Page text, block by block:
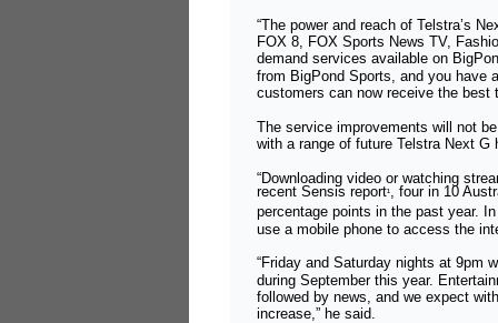
“The power and reach of Telstra’s
FOX 8, FOX Sports News TV,
demand services available on
from BigPond Sports, and you have
customers can now receive the
The service improvements will not
with a range of future Telstra Next
“Downloading video or watching
recent Sensis report¹, four in 10
percentage points in the past year.
use a mobile phone to access the
“Friday and Saturday nights at 9pm
during September this year.
followed by news, and we expect
increase,” he said.